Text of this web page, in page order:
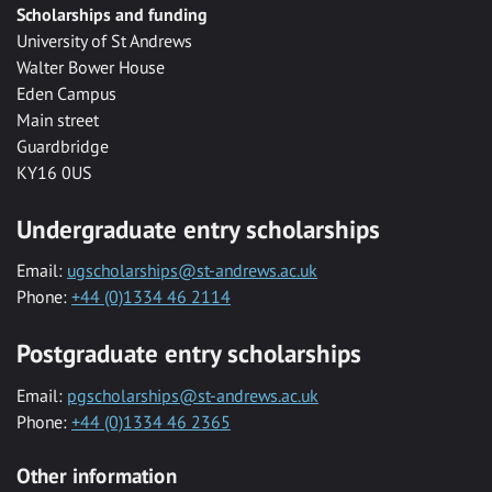
Scholarships and funding
University of St Andrews
Walter Bower House
Eden Campus
Main street
Guardbridge
KY16 0US
Undergraduate entry scholarships
Email: ugscholarships@st-andrews.ac.uk
Phone: +44 (0)1334 46 2114
Postgraduate entry scholarships
Email: pgscholarships@st-andrews.ac.uk
Phone: +44 (0)1334 46 2365
Other information